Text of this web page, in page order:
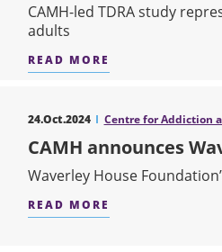
CAMH-led TDRA study
adults
READ MORE
24.Oct.2024 Centre for Addiction
CAMH announces
Waverley House
READ MORE